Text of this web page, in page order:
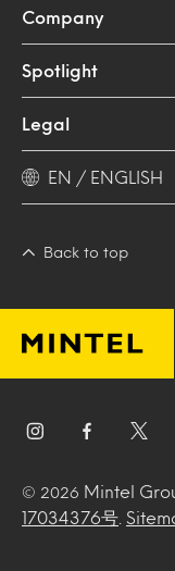
Company
Spotlight
Legal
EN / ENGLISH
Back to top
© 2026 Mintel
17034376号